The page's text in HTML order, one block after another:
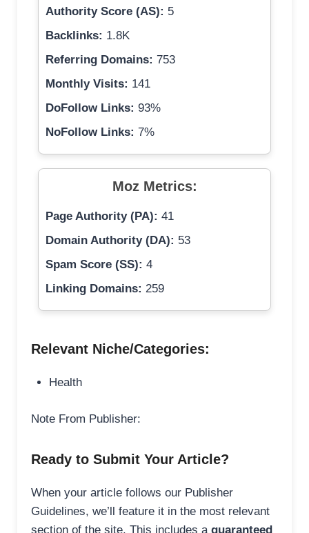
Authority Score (AS): 5
Backlinks: 1.8K
Referring Domains: 753
Monthly Visits: 141
DoFollow Links: 93%
NoFollow Links: 7%
Moz Metrics:
Page Authority (PA): 41
Domain Authority (DA): 53
Spam Score (SS): 4
Linking Domains: 259
Relevant Niche/Categories:
Health
Note From Publisher:
Ready to Submit Your Article?
When your article follows our Publisher
Guidelines, we’ll feature it in the most relevant
section of the site. This includes a guaranteed